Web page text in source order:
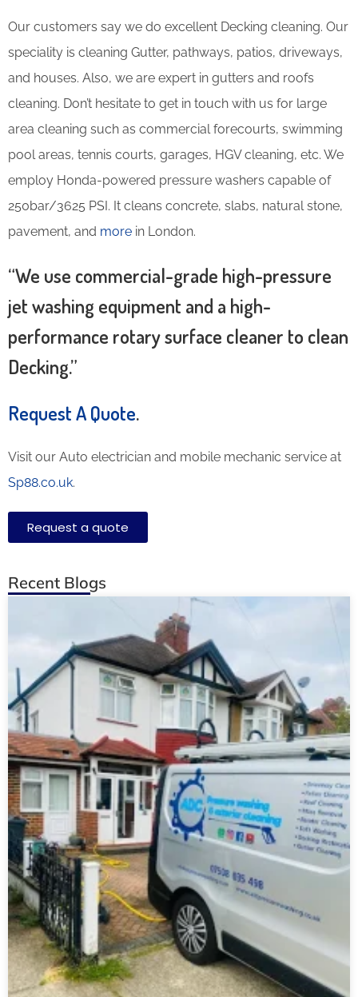
Our customers say we do excellent Decking cleaning. Our
speciality is cleaning Gutter, pathways, patios, driveways,
and houses. Also, we are expert in gutters and roofs
cleaning. Don’t hesitate to get in touch with us for large
area cleaning such as commercial forecourts, swimming
pool areas, tennis courts, garages, HGV cleaning, etc. We
employ Honda-powered pressure washers capable of
250bar/3625 PSI. It cleans concrete, slabs, natural stone,
pavement, and more in London.
“We use commercial-grade high-pressure
jet washing equipment and a high-
performance rotary surface cleaner to clean
Decking.”
Request A Quote.
Visit our Auto electrician and mobile mechanic service at
Sp88.co.uk.
Request a quote
Recent Blogs